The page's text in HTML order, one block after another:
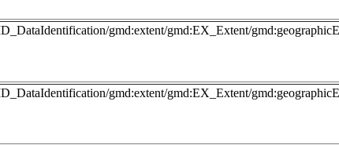
gmd:extent/gmd:EX_Extent/
gmd:extent/gmd:EX_Extent/